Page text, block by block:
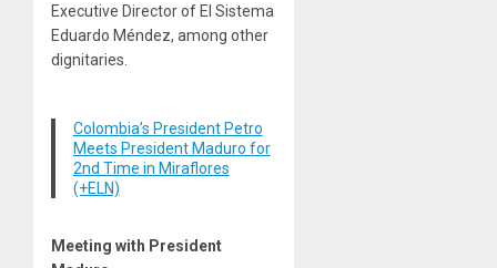
Executive Director of El Sistema
Eduardo Méndez, among other
dignitaries.
Colombia’s President Petro
Meets President Maduro for
2nd Time in Miraflores
(+ELN)
Meeting with President